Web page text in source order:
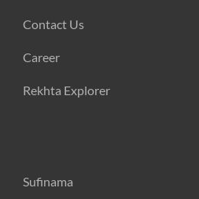
Contact Us
Career
Rekhta Explorer
Sufinama